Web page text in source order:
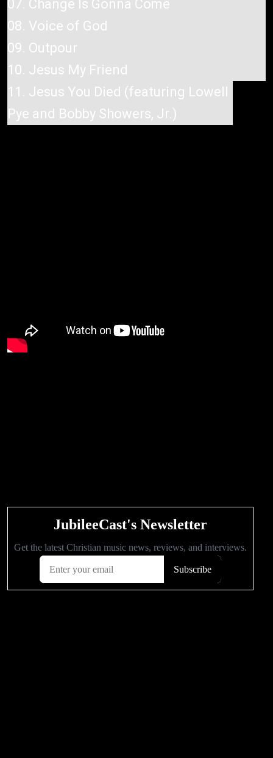
07. Change Is Gonna Come
08. Voice of God
09. Outpour
10. Jesus My Friend
11. Jesus You Died (featuring Lowell
Pye and Bobby Showers, Jr.)